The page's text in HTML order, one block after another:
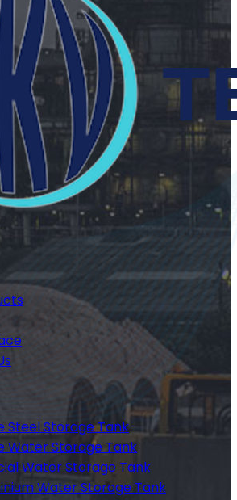
Steel Storage Tank
Water Storage Tank
Water Storage Tank
Water Storage Tank